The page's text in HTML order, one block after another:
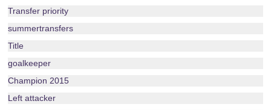
Transfer priority
summertransfers
Title
goalkeeper
Champion 2015
Left attacker